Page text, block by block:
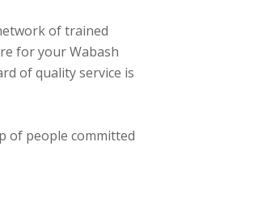
of trained
for your Wabash
of quality service is
of people committed